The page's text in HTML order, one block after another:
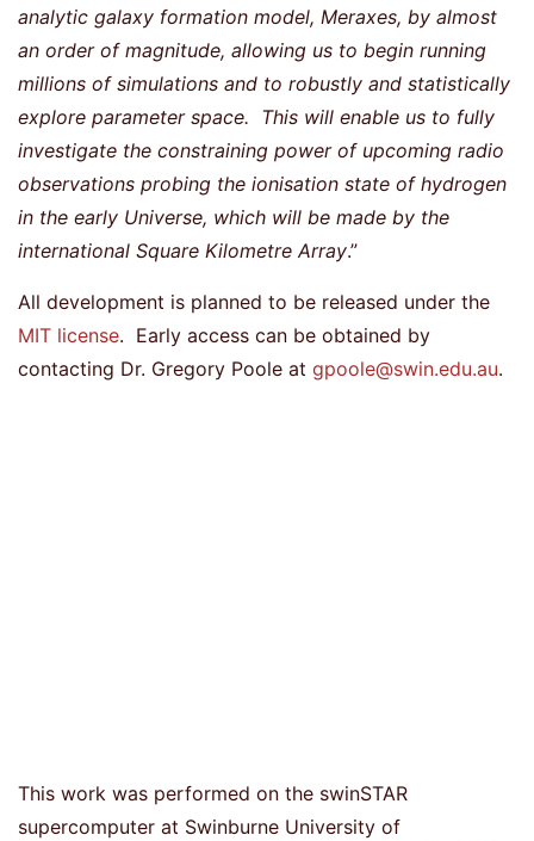
analytic galaxy formation model, Meraxes, by almost
an order of magnitude, allowing us to begin running
millions of simulations and to robustly and statistically
explore parameter space. This will enable us to fully
investigate the constraining power of upcoming radio
observations probing the ionisation state of hydrogen
in the early Universe, which will be made by the
international Square Kilometre Array.”
All development is planned to be released under the
MIT license. Early access can be obtained by
contacting Dr. Gregory Poole at gpoole@swin.edu.au.
This work was performed on the swinSTAR
supercomputer at Swinburne University of